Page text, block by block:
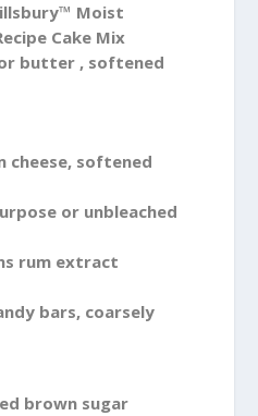
Moist
Cake Mix
butter , softened
cheese, softened
or unbleached
rum extract
bars, coarsely
brown sugar